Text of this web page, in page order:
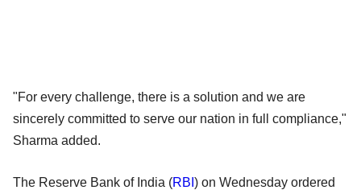
"For every challenge, there is a solution and we are
sincerely committed to serve our nation in full compliance,"
Sharma added.
The Reserve Bank of India (RBI ) on Wednesday ordered